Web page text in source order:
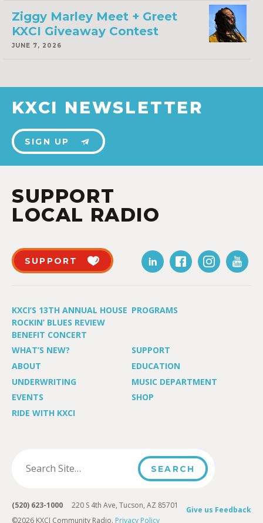
Ziggy Marley Meet + Greet
KXCI Giveaway Contest
JUNE 7, 2026
KXCI NEWSLETTER
SIGN UP
SUPPORT
LOCAL RADIO
SUPPORT
KXCI’S 13TH ANNUAL HOUSE
ROCKIN’ BLUES REVIEW
BENEFIT CONCERT
PROGRAMS
WHAT’S NEW?
SUPPORT
ABOUT
EDUCATION
UNDERWRITING
MUSIC DEPARTMENT
EVENTS
SHOP
RIDE WITH KXCI
Give us Feedback
(520) 623-1000 220 S 4th Ave, Tucson, AZ 85701
©2026 KXCI Community Radio. Privacy Policy